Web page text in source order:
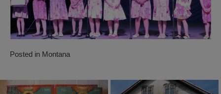
Posted in Montana